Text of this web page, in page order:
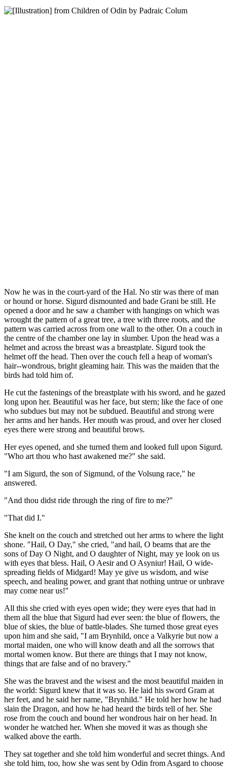
Now he was in the court-yard of the Hal. No stir was there of man
or hound or horse. Sigurd dismounted and bade Grani be still. He
opened a door and he saw a chamber with hangings on which was
wrought the pattern of a great tree, a tree with three roots, and the
pattern was carried across from one wall to the other. On a couch in
the centre of the chamber one lay in slumber. Upon the head was a
helmet and across the breast was a breastplate. Sigurd took the
helmet off the head. Then over the couch fell a heap of woman's
hair--wondrous, bright gleaming hair. This was the maiden that the
birds had told him of.
He cut the fastenings of the breastplate with his sword, and he gazed
long upon her. Beautiful was her face, but stern; like the face of one
who subdues but may not be subdued. Beautiful and strong were
her arms and her hands. Her mouth was proud, and over her closed
eyes there were strong and beautiful brows.
Her eyes opened, and she turned them and looked full upon Sigurd.
"Who art thou who hast awakened me?" she said.
"I am Sigurd, the son of Sigmund, of the Volsung race," he
answered.
"And thou didst ride through the ring of fire to me?"
"That did I."
She knelt on the couch and stretched out her arms to where the light
shone. "Hail, O Day," she cried, "and hail, O beams that are the
sons of Day O Night, and O daughter of Night, may ye look on us
with eyes that bless. Hail, O Aesir and O Asyniur! Hail, O wide-
spreading fields of Midgard! May ye give us wisdom, and wise
speech, and healing power, and grant that nothing untrue or unbrave
may come near us!"
All this she cried with eyes open wide; they were eyes that had in
them all the blue that Sigurd had ever seen: the blue of flowers, the
blue of skies, the blue of battle-blades. She turned those great eyes
upon him and she said, "I am Brynhild, once a Valkyrie but now a
mortal maiden, one who will know death and all the sorrows that
mortal women know. But there are things that I may not know,
things that are false and of no bravery."
She was the bravest and the wisest and the most beautiful maiden in
the world: Sigurd knew that it was so. He laid his sword Gram at
her feet, and he said her name, "Brynhild." He told her how he had
slain the Dragon, and how he had heard the birds tell of her. She
rose from the couch and bound her wondrous hair on her head. In
wonder he watched her. When she moved it was as though she
walked above the earth.
They sat together and she told him wonderful and secret things. And
she told him, too, how she was sent by Odin from Asgard to choose